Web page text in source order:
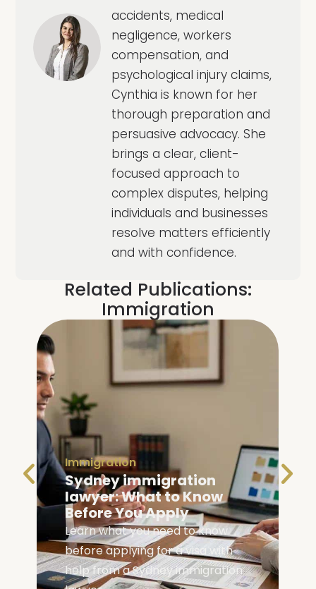
accidents, medical
negligence, workers
compensation, and
psychological injury claims,
Cynthia is known for her
thorough preparation and
persuasive advocacy. She
brings a clear, client-
focused approach to
complex disputes, helping
individuals and businesses
resolve matters efficiently
and with confidence.
Related Publications:
Immigration
Immigration
Family Visa Australia
Eligibility: Are You
Eligible?
Check your family visa Australia
eligibility with our complete guide
covering requirements, visa